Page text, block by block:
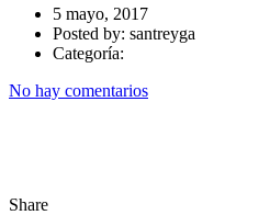
5 mayo, 2017
Posted by: santreyga
Categoría:
No hay comentarios
Share